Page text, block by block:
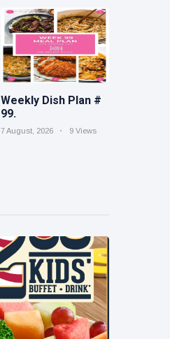
Weekly Dish Plan #
99.
7 August, 2026 9 Views